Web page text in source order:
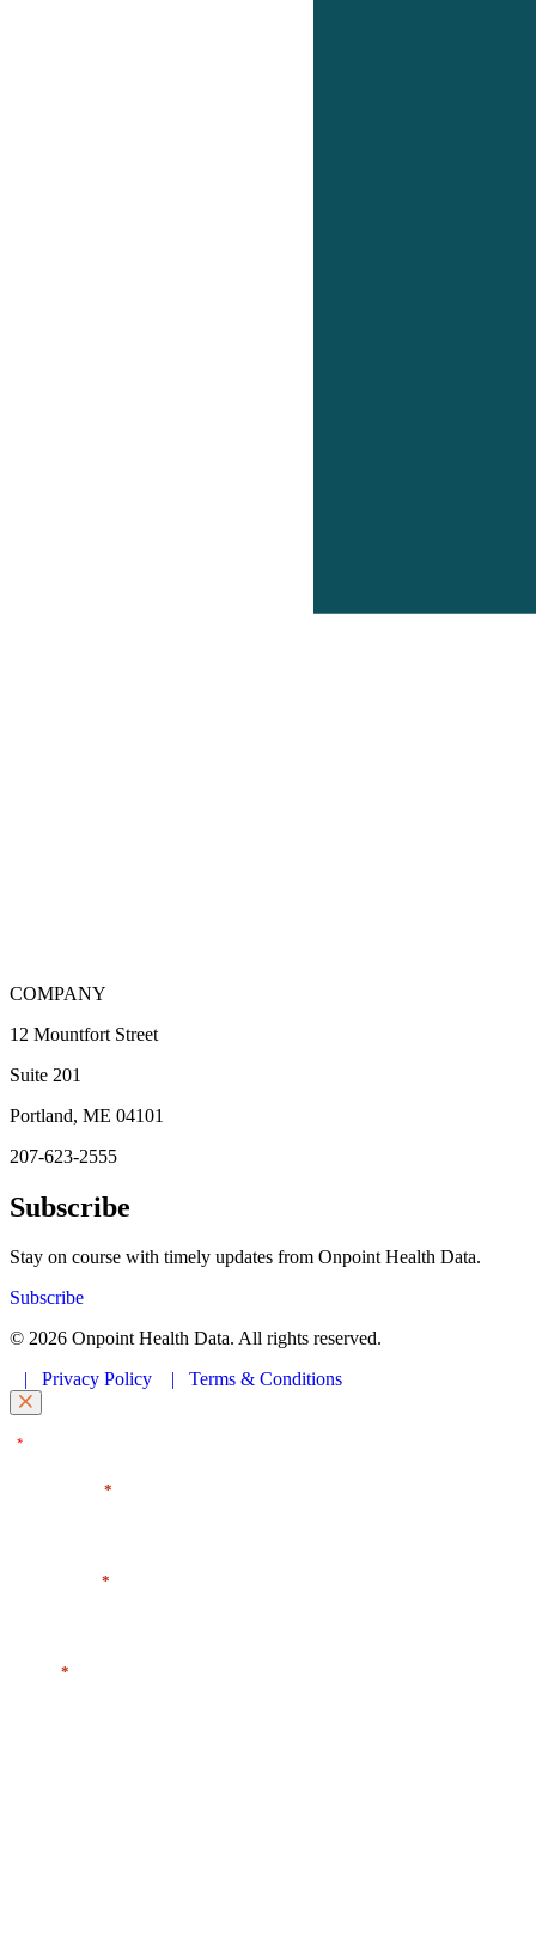
COMPANY
12 Mountfort Street
Suite 201
Portland, ME 04101
207-623-2555
Subscribe
Stay on course with timely updates from Onpoint Health Data.
Subscribe
© 2026 Onpoint Health Data. All rights reserved.
| Privacy Policy | Terms & Conditions
*" indicates required fields
*
*
*